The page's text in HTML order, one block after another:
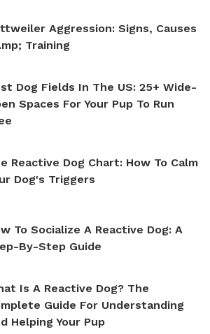
Aggression: Signs, Causes
Training
Dog Fields In The US: 25+ Wide-
Spaces For Your Pup To Run
Reactive Dog Chart: How To Calm
Dog's Triggers
To Socialize A Reactive Dog: A
By-Step Guide
Is A Reactive Dog? The
Guide For Understanding
Helping Your Pup